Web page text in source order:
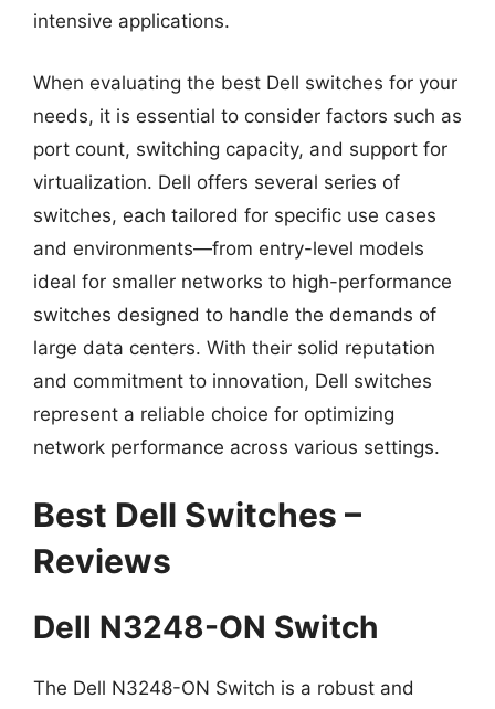
intensive applications.
When evaluating the best Dell switches for your
needs, it is essential to consider factors such as
port count, switching capacity, and support for
virtualization. Dell offers several series of
switches, each tailored for specific use cases
and environments—from entry-level models
ideal for smaller networks to high-performance
switches designed to handle the demands of
large data centers. With their solid reputation
and commitment to innovation, Dell switches
represent a reliable choice for optimizing
network performance across various settings.
Best Dell Switches –
Reviews
Dell N3248-ON Switch
The Dell N3248-ON Switch is a robust and